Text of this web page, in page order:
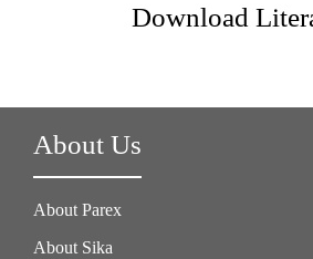
Download
About Us
About Parex
About Sika